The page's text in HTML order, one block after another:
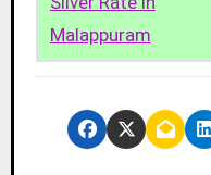
Malappuram